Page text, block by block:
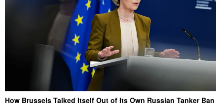
How Brussels Talked Itself Out of Its Own Russian Tanker Ban